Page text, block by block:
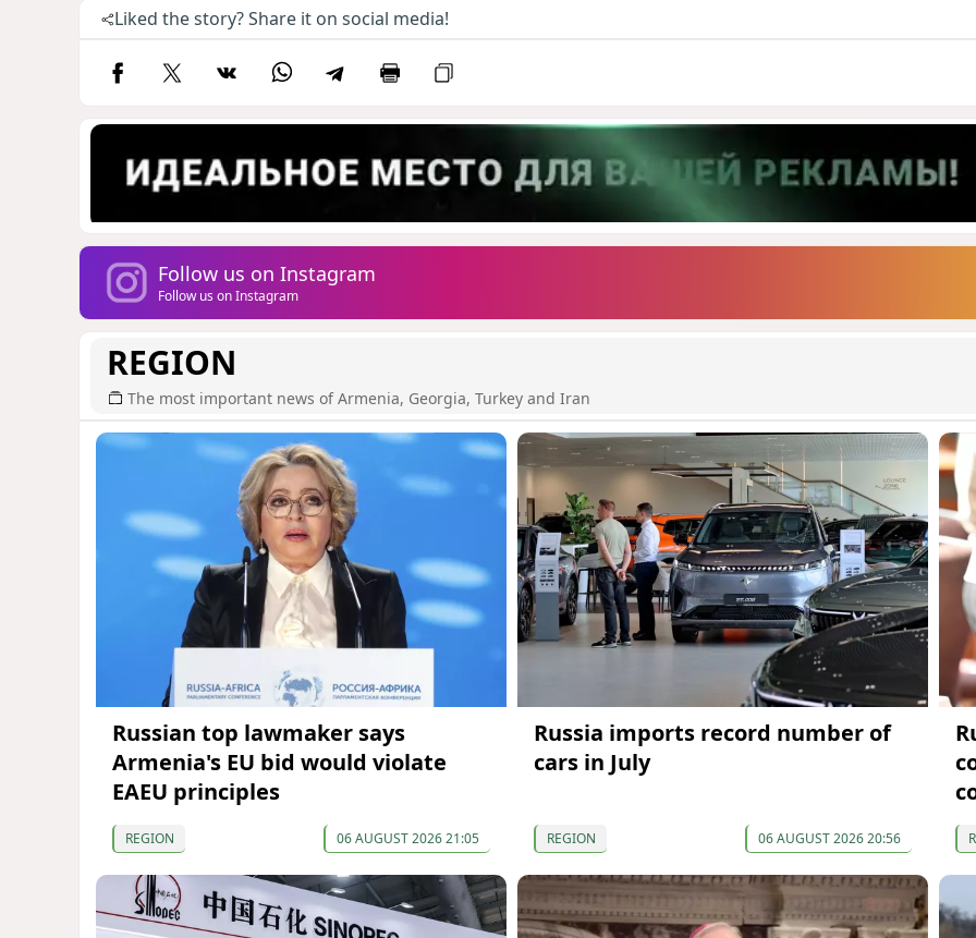
Liked the story? Share it on social media!
Follow us on Instagram
Follow us on Instagram
REGION
The most important news of Armenia, Georgia, Turkey and Iran
Russian top lawmaker says
Armenia's EU bid would violate
EAEU principles
REGION 06 AUGUST 2026 21:05
Russia imports record number of
cars in July
REGION 06 AUGUST 2026 20:56